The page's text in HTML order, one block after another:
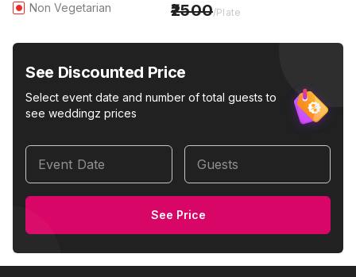
Non Vegetarian 2500/Plate
See Discounted Price
Select event date and number of total guests to
see weddingz prices
Event Date Guests
See Price